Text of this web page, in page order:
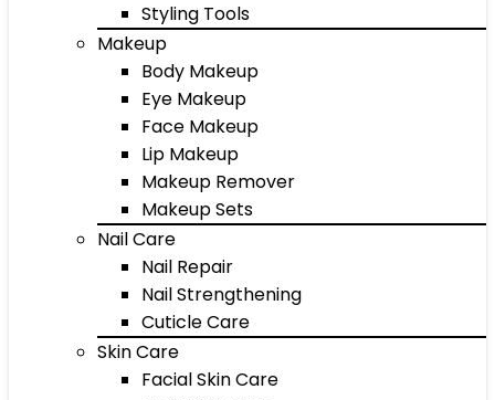
Styling Tools
Makeup
Body Makeup
Eye Makeup
Face Makeup
Lip Makeup
Makeup Remover
Makeup Sets
Nail Care
Nail Repair
Nail Strengthening
Cuticle Care
Skin Care
Facial Skin Care